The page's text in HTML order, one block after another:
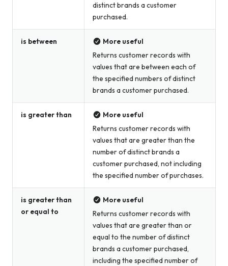
distinct brands a customer
purchased.
is between
More useful
Returns customer records with
values that are between each of
the specified numbers of distinct
brands a customer purchased.
is greater than
More useful
Returns customer records with
values that are greater than the
number of distinct brands a
customer purchased, not including
the specified number of purchases.
is greater than
or equal to
More useful
Returns customer records with
values that are greater than or
equal to the number of distinct
brands a customer purchased,
including the specified number of